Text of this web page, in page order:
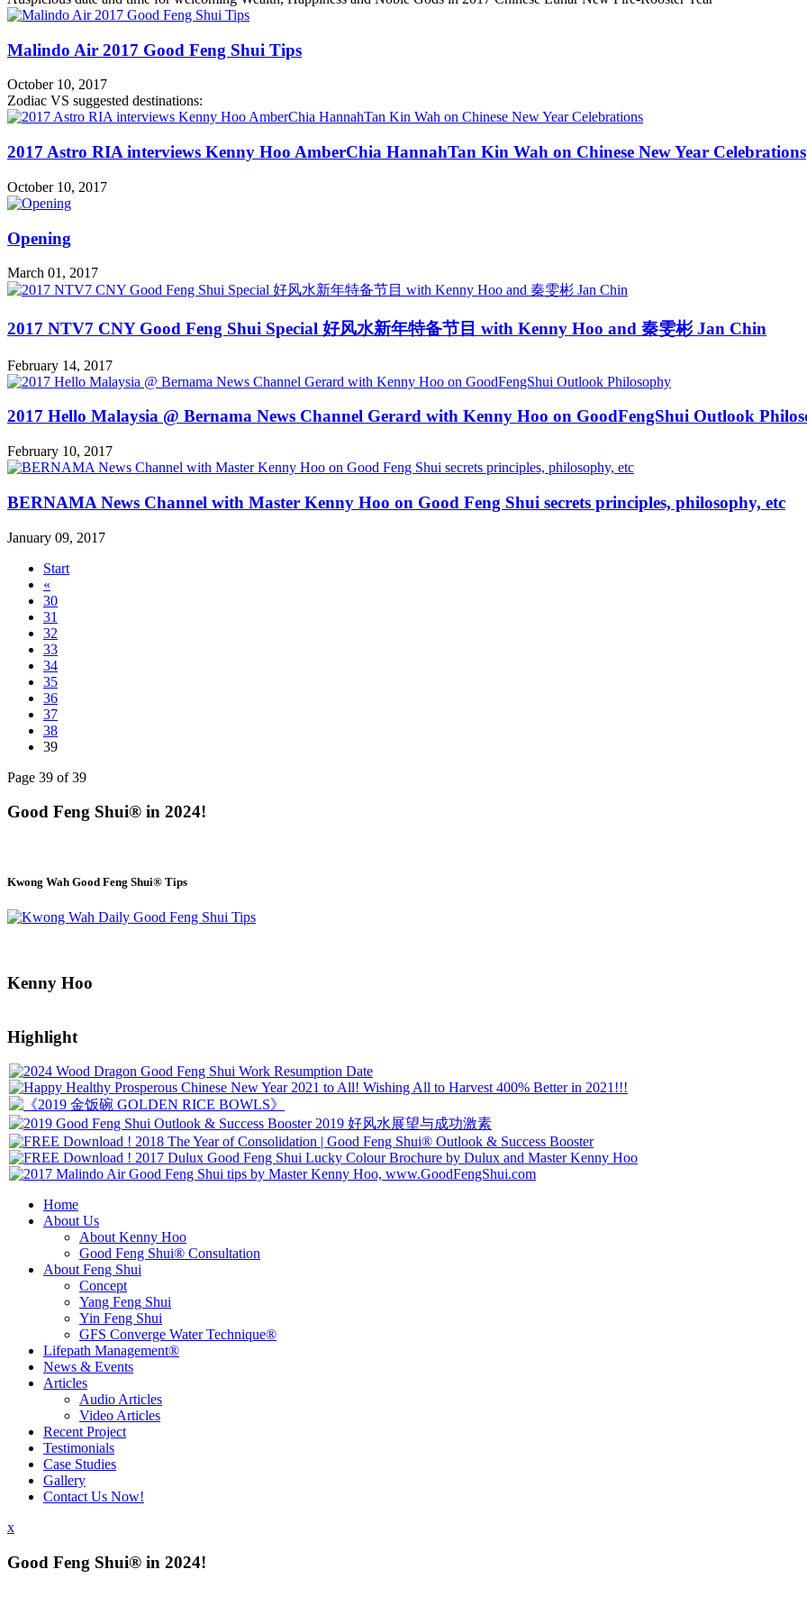
Malindo Air 2017 Good Feng Shui Tips
October 10, 2017
Zodiac VS suggested destinations:
2017 Astro RIA interviews Kenny Hoo AmberChia HannahTan Kin Wah on Chinese New Year Celebrations
October 10, 2017
Opening
March 01, 2017
2017 NTV7 CNY Good Feng Shui Special 好风水新年特备节目 with Kenny Hoo and 秦雯彬 Jan Chin
February 14, 2017
2017 Hello Malaysia @ Bernama News Channel Gerard with Kenny Hoo on GoodFengShui Outlook
February 10, 2017
BERNAMA News Channel with Master Kenny Hoo on Good Feng Shui secrets principles, philosophy, etc
January 09, 2017
Start
«
30
31
32
33
34
35
36
37
38
39
Page 39 of 39
Good Feng Shui® in 2024!
Kwong Wah Good Feng Shui® Tips
Kenny Hoo
Highlight
Home
About Us
About Kenny Hoo
Good Feng Shui® Consultation
About Feng Shui
Concept
Yang Feng Shui
Yin Feng Shui
GFS Converge Water Technique®
Lifepath Management®
News & Events
Articles
Audio Articles
Video Articles
Recent Project
Testimonials
Case Studies
Gallery
Contact Us Now!
x
Good Feng Shui® in 2024!